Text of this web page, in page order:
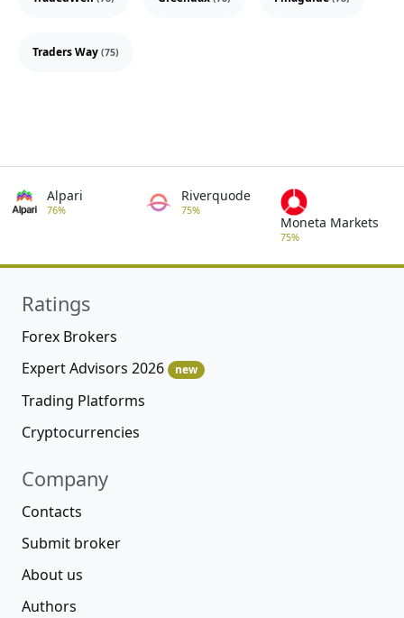
Traders Way (75)
Alpari
76%
Riverquode
75%
Moneta Markets
75%
Ratings
Forex Brokers
Expert Advisors 2026
new
Trading Platforms
Cryptocurrencies
Company
Contacts
Submit broker
About us
Authors